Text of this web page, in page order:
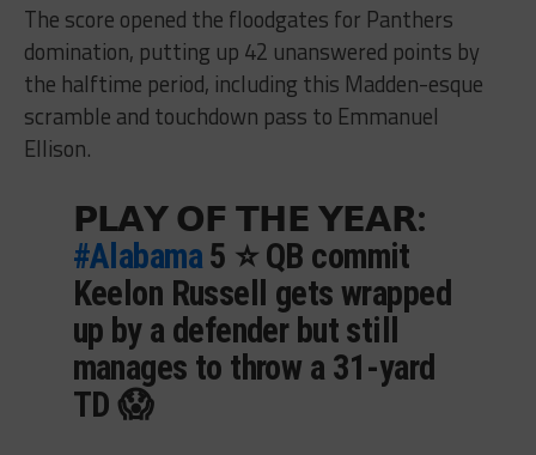
The score opened the floodgates for Panthers
domination, putting up 42 unanswered points by
the halftime period, including this Madden-esque
scramble and touchdown pass to Emmanuel
Ellison.
𝗣𝗟𝗔𝗬 𝗢𝗙 𝗧𝗛𝗘 𝗬𝗘𝗔𝗥:
#Alabama5 ⭐️ QB commit
Keelon Russell gets wrapped
up by a defender but still
manages to throw a 31-yard
TD 😱